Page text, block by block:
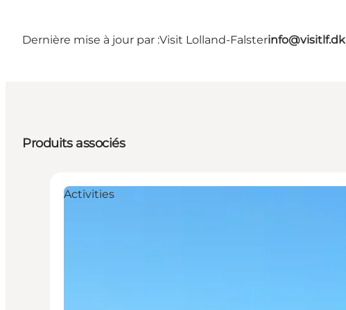
Dernière mise à jour par :Visit Lolland-Falsterinfo@visitlf.dk
Produits associés
Activities